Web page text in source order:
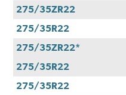
275/35ZR22
275/35R22
275/35ZR22*
275/35R22
275/35R22